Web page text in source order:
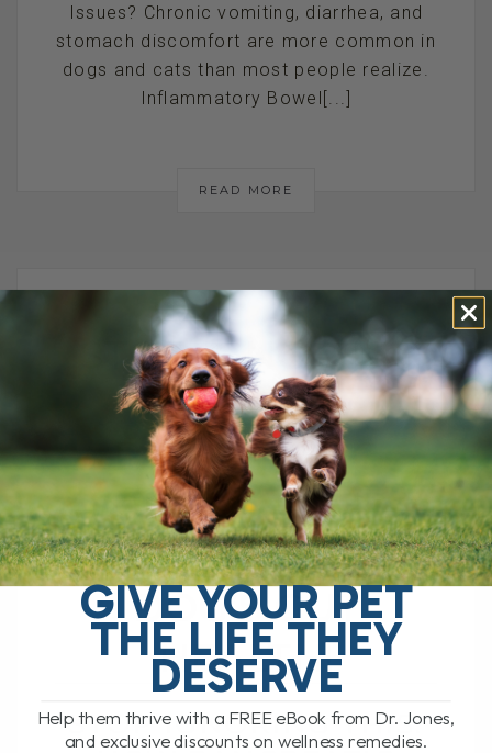
Issues? Chronic vomiting, diarrhea, and
stomach discomfort are more common in
dogs and cats than most people realize.
Inflammatory Bowel[...]
READ MORE
STOP IGNORING
THIS: HOW
PANCREATIC
DISEASE CAN
DESTROY YOUR
DOG’S GUT
HEALTH!
STOP IGNORING THIS:
GIVE YOUR PET
THE LIFE THEY
DESERVE
Help them thrive with a FREE eBook from Dr. Jones,
and exclusive discounts on wellness remedies.